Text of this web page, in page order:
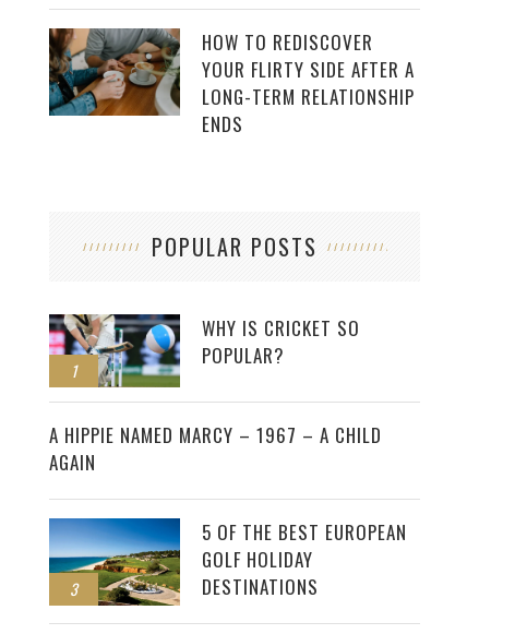
HOW TO REDISCOVER
YOUR FLIRTY SIDE AFTER A
LONG-TERM RELATIONSHIP
ENDS
POPULAR POSTS
1
WHY IS CRICKET SO
POPULAR?
2
A HIPPIE NAMED MARCY – 1967 – A CHILD
AGAIN
3
5 OF THE BEST EUROPEAN
GOLF HOLIDAY
DESTINATIONS